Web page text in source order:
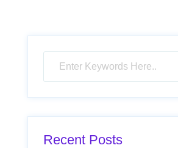
Recent Posts